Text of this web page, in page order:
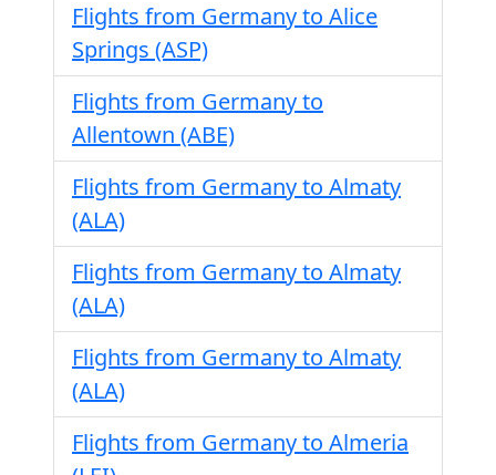
Flights from Germany to Alice
Springs (ASP)
Flights from Germany to
Allentown (ABE)
Flights from Germany to Almaty
(ALA)
Flights from Germany to Almaty
(ALA)
Flights from Germany to Almaty
(ALA)
Flights from Germany to Almeria